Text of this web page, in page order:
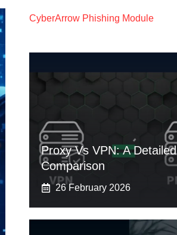
CyberArrow Phishing Module
Proxy Vs VPN: A Detailed
Comparison
26 February 2026